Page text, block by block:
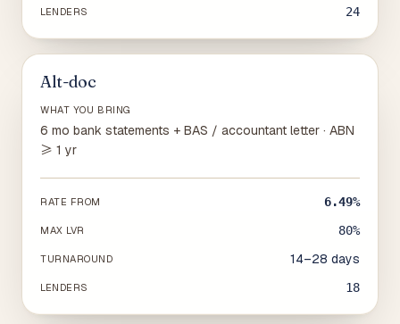
LENDERS 24
Alt-doc
WHAT YOU BRING
6 mo bank statements + BAS / accountant letter · ABN
≥ 1 yr
RATE FROM 6.49%
MAX LVR 80%
TURNAROUND 14–28 days
LENDERS 18